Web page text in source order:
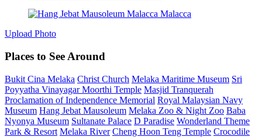
Upload Photo
Places to See Around
Bukit Cina Melaka Christ Church Melaka Maritime Museum Sri
Poyyatha Vinayagar Moorthi Temple Masjid Tranquerah
Proclamation of Independence Memorial Royal Malaysian Navy
Museum Hang Jebat Mausoleum Melaka Zoo & Night Zoo Baba
Nyonya Museum Sultanate Palace D Paradise Wonderland Theme
Park & Resort Melaka River Cheng Hoon Teng Temple Crocodile